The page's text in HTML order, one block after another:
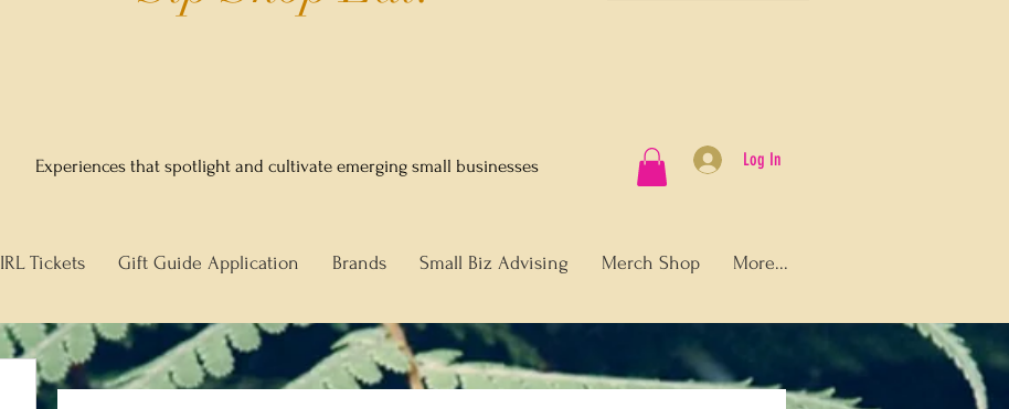
Experiences that spotlight and cultivate emerging small businesses Log In
IRL Tickets Gift Guide Application Brands Small Biz Advising Merch Shop More...